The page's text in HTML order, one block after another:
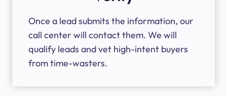
Once a lead submits the information, our
call center will contact them. We will
qualify leads and vet high-intent buyers
from time-wasters.